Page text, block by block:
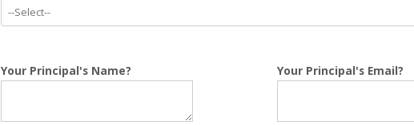
Your Principal's Name? Your Principal's Email?